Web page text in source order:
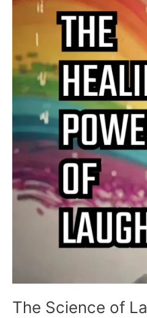
The Science of
Science
and
Its
Therapeutic
Benefits